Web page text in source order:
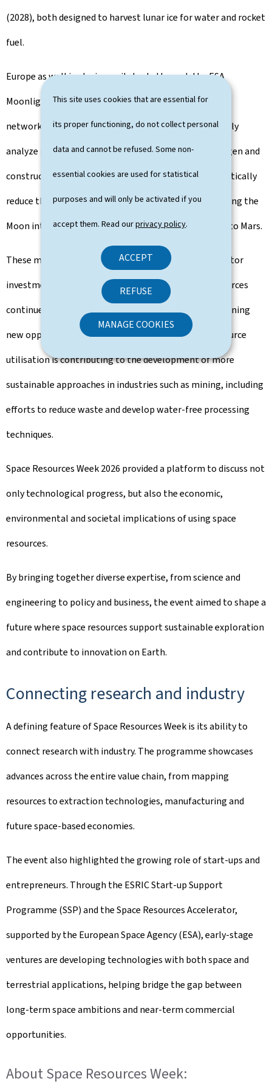
This site uses cookies that are essential for
its proper functioning, do not collect personal
data and cannot be refused. Some non-
essential cookies are used for statistical
purposes and will only be activated if you
accept them. Read ourprivacy policy.
ACCEPT
REFUSE
MANAGE COOKIES
(2028), both designed to harvest lunar ice for water and rocket
fuel.
Europe as well is playing a vital role through the ESA
Moonlight initiative, creating a lunar "GPS and Wi-Fi"
network, and the PROSPECT drill, which will chemically
analyze polar soil. By utilizing lunar materials for oxygen and
construction, missions like NASA's Artemis III can drastically
reduce the cost of deep-space exploration, transforming the
Moon into a sustainable industrial hub and a gateway to Mars.
These missions, along with the increasing private-sector
investment are the reason why interest in space resources
continues to grow. At the same time, the sector is opening
new opportunities on Earth. Research into space resource
utilisation is contributing to the development of more
sustainable approaches in industries such as mining, including
efforts to reduce waste and develop water-free processing
techniques.
Space Resources Week 2026 provided a platform to discuss not
only technological progress, but also the economic,
environmental and societal implications of using space
resources.
By bringing together diverse expertise, from science and
engineering to policy and business, the event aimed to shape a
future where space resources support sustainable exploration
and contribute to innovation on Earth.
Connecting research and industry
A defining feature of Space Resources Week is its ability to
connect research with industry. The programme showcases
advances across the entire value chain, from mapping
resources to extraction technologies, manufacturing and
future space-based economies.
The event also highlighted the growing role of start-ups and
entrepreneurs. Through the ESRIC Start-up Support
Programme (SSP) and the Space Resources Accelerator,
supported by the European Space Agency (ESA), early-stage
ventures are developing technologies with both space and
terrestrial applications, helping bridge the gap between
long-term space ambitions and near-term commercial
opportunities.
About Space Resources Week: